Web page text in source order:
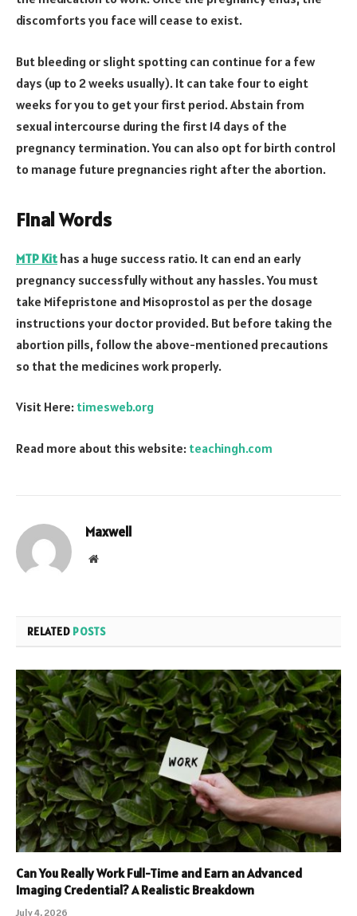
discomforts you face will cease to exist.
But bleeding or slight spotting can continue for a few
days (up to 2 weeks usually). It can take four to eight
weeks for you to get your first period. Abstain from
sexual intercourse during the first 14 days of the
pregnancy termination. You can also opt for birth control
to manage future pregnancies right after the abortion.
Final Words
MTP Kit has a huge success ratio. It can end an early
pregnancy successfully without any hassles. You must
take Mifepristone and Misoprostol as per the dosage
instructions your doctor provided. But before taking the
abortion pills, follow the above-mentioned precautions
so that the medicines work properly.
Visit Here: timesweb.org
Read more about this website: teachingh.com
Maxwell
Website
RELATED POSTS
Can You Really Work Full-Time and Earn an Advanced
Imaging Credential? A Realistic Breakdown
July 4, 2026